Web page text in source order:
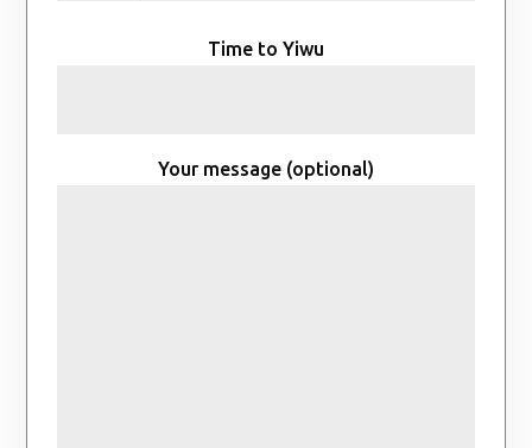
Time to Yiwu
Your message (optional)